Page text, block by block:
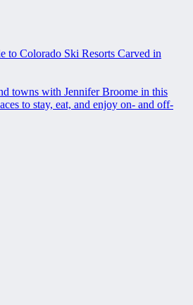
to Colorado Ski Resorts Carved in
towns with Jennifer Broome in this
to stay, eat, and enjoy on- and off-